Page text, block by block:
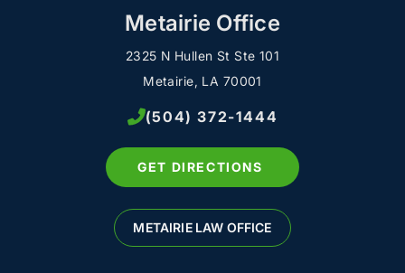
Metairie Office
2325 N Hullen St Ste 101
Metairie, LA 70001
(504) 372-1444
GET DIRECTIONS
METAIRIE LAW OFFICE